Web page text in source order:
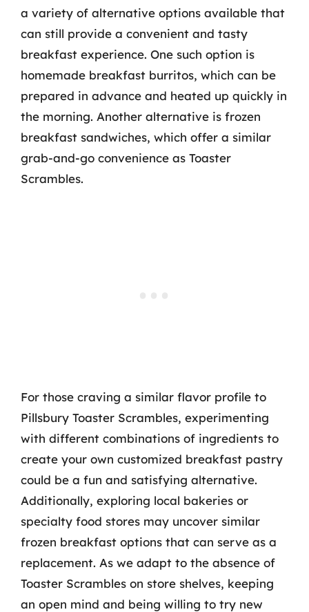
a variety of alternative options available that
can still provide a convenient and tasty
breakfast experience. One such option is
homemade breakfast burritos, which can be
prepared in advance and heated up quickly in
the morning. Another alternative is frozen
breakfast sandwiches, which offer a similar
grab-and-go convenience as Toaster
Scrambles.
For those craving a similar flavor profile to
Pillsbury Toaster Scrambles, experimenting
with different combinations of ingredients to
create your own customized breakfast pastry
could be a fun and satisfying alternative.
Additionally, exploring local bakeries or
specialty food stores may uncover similar
frozen breakfast options that can serve as a
replacement. As we adapt to the absence of
Toaster Scrambles on store shelves, keeping
an open mind and being willing to try new